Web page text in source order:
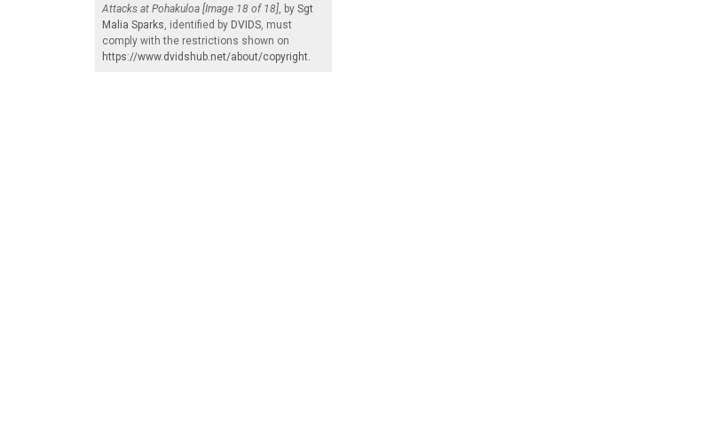
Attacks at Pohakuloa [Image 18 of 18] , by Sgt
Malia Sparks , identified by DVIDS , must
comply with the restrictions shown on
https://www.dvidshub.net/about/copyright